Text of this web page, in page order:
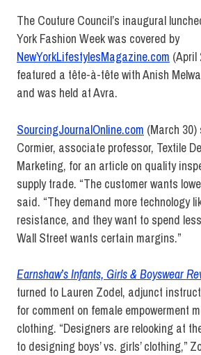
The Couture Council’s inaugural
York Fashion Week was covered by
NewYorkLifestylesMagazine.com (April
featured a tête-à-tête with Anish
and was held at Avra.
SourcingJournalOnline.com (March 30)
Cormier, associate professor, Textile
Marketing, for an article on quality
supply trade. “The customer wants
said. “They demand more technology
resistance, and they want to spend
Wall Street wants certain margins.”
Earnshaw’s Infants, Girls & Boyswear
turned to Lauren Zodel, adjunct
for comment on female empowerment
clothing. “Designers are relooking at
to designing boys’ vs. girls’ clothing,”